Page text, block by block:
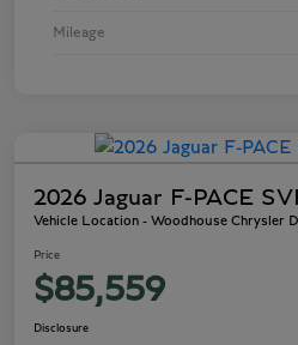
Mileage
2026 Jaguar F-PACE
Vehicle Location - Woodhouse Chrysler
Price
$85,559
Disclosure